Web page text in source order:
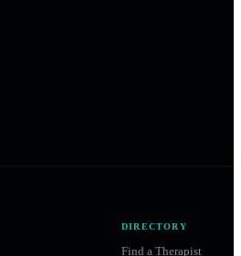
DIRECTORY
Find a Therapist